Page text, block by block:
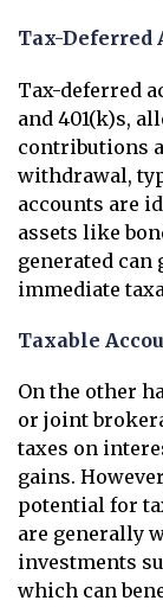
Tax-Deferred
Tax-deferred
and 401(k)s,
contributions
withdrawal,
accounts are
assets like
generated can
immediate
Taxable
On the other
or joint
taxes on
gains.
potential for
are generally
investments
which can